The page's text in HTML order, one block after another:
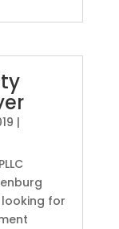
|
for